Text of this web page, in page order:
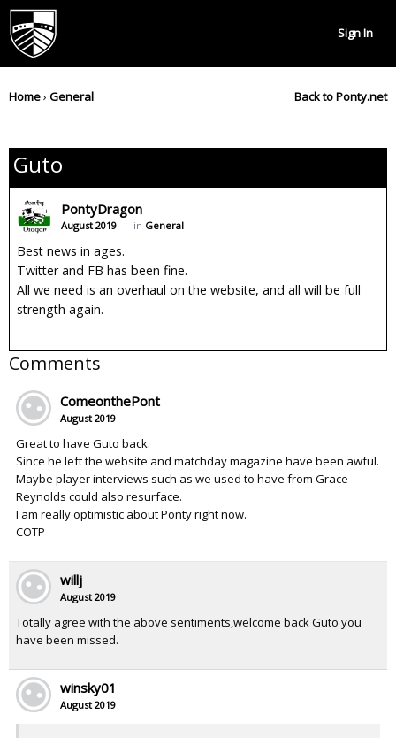
Sign In
Home› General Back to Ponty.net
Guto
PontyDragon
August 2019 in General
Best news in ages.
Twitter and FB has been fine.
All we need is an overhaul on the website, and all will be full
strength again.
Comments
ComeonthePont
August 2019
Great to have Guto back.
Since he left the website and matchday magazine have been awful.
Maybe player interviews such as we used to have from Grace
Reynolds could also resurface.
I am really optimistic about Ponty right now.
COTP
willj
August 2019
Totally agree with the above sentiments,welcome back Guto you
have been missed.
winsky01
August 2019